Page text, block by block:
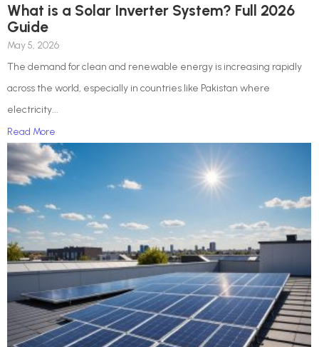
What is a Solar Inverter System? Full 2026
Guide
May 5, 2026
The demand for clean and renewable energy is increasing rapidly
across the world, especially in countries like Pakistan where
electricity...
Read More